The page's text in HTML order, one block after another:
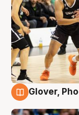
Glover,